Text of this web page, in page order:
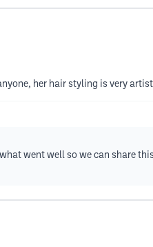
her hair styling is very
what went well so we can share